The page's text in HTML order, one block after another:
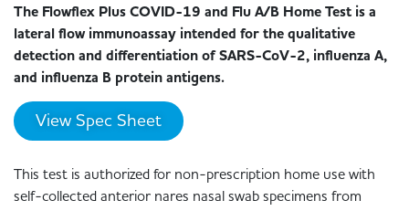
The Flowflex Plus COVID-19 and Flu A/B Home Test is a
lateral flow immunoassay intended for the qualitative
detection and differentiation of SARS-CoV-2, influenza A,
and influenza B protein antigens.
View Spec Sheet
This test is authorized for non-prescription home use with
self-collected anterior nares nasal swab specimens from